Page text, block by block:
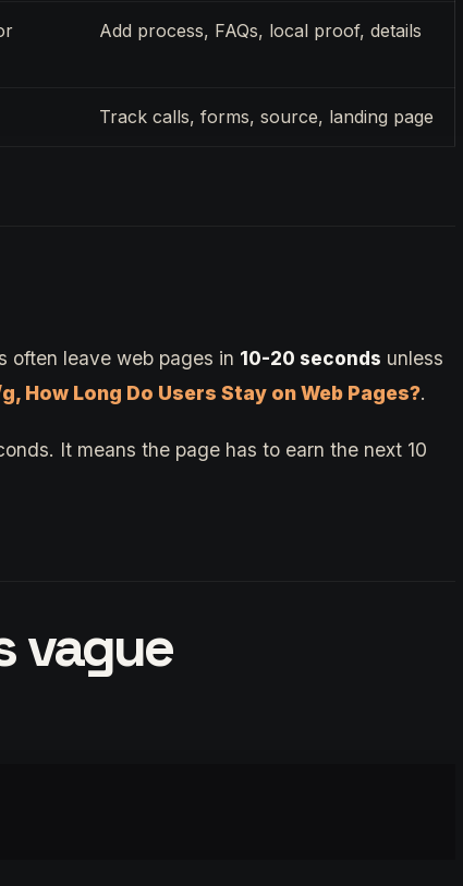
Add process, FAQs, local proof, details
Track calls, forms, source, landing page
often leave web pages in 10-20 seconds unless
How Long Do Users Stay on Web Pages?.
It means the page has to earn the next 10
vague